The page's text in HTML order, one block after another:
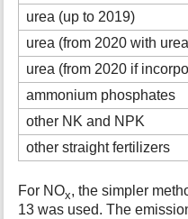
urea (up to 2019)
urea (from 2020 with
urea (from 2020 if
ammonium phosphates
other NK and NPK
other straight fertilizers
For NOx, the simpler
13 was used. The